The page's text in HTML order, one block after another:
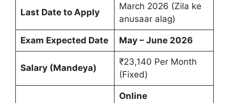
Last Date to Apply
March 2026 (Zila ke
anusaar alag)
Exam Expected Date May – June 2026
Salary (Mandeya)
₹23,140 Per Month
(Fixed)
Online